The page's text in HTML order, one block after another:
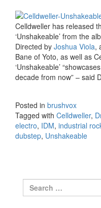
Celldweller has released
‘Unshakeable’ from the
Directed by Joshua Viola,
Bane of Yoto, as well as
‘Unshakeable’
decade from now” – said
Posted in brushvox
Tagged with Celldweller,
electro, IDM, industrial
dubstep, Unshakeable
Search for: